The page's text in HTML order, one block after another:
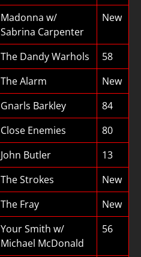
Madonna w/
Sabrina Carpenter
New
The Dandy Warhols
58
The Alarm
New
Gnarls Barkley
84
Close Enemies
80
John Butler
13
The Strokes
New
The Fray
New
Your Smith w/
Michael McDonald
56